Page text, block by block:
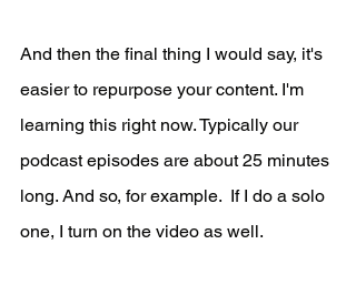
And then the final thing I would say, it's
easier to repurpose your content. I'm
learning this right now. Typically our
podcast episodes are about 25 minutes
long. And so, for example.  If I do a solo
one, I turn on the video as well.